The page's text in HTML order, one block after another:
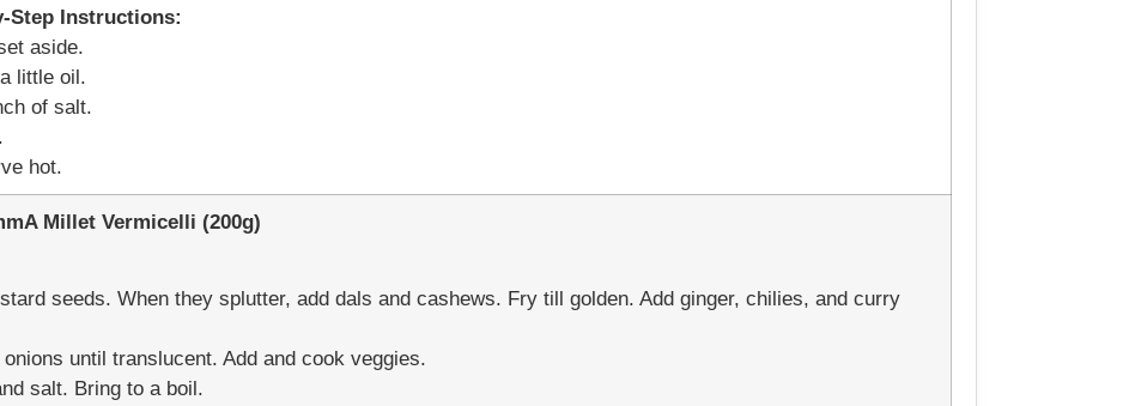
Step Instructions:
aside.
little oil.
of salt.
hot.
Millet Vermicelli (200g)
seeds. When they splutter, add dals and cashews. Fry till golden. Add ginger, chilies, and curry
onions until translucent. Add and cook veggies.
salt. Bring to a boil.